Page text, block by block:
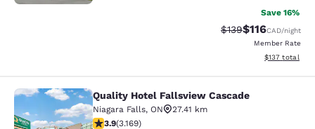
Save 16%
Strikethrough Rate:
$139Discounted
$116CAD/night
Member Rate
View
$137 total
Quality Hotel Fallsview Cascade
Quality Hotel Fallsview Cascade
Niagara Falls, ON
27.41 km
3.9 stars rating. Good. 3169 reviews
3.9(3.169)